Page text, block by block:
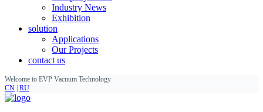
Industry News
Exhibition
solution
Applications
Our Projects
contact us
Welcome to EVP Vacuum Technology
CN RU